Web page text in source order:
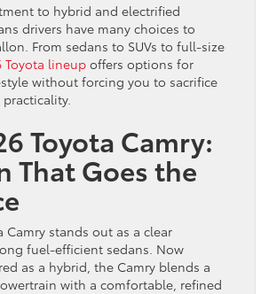
to hybrid and electrified
drivers have many choices to
From sedans to SUVs to full-size
Toyota lineup offers options for
without forcing you to sacrifice
Toyota Camry:
That Goes the
Camry stands out as a clear
fuel-efficient sedans. Now
as a hybrid, the Camry blends a
with a comfortable, refined